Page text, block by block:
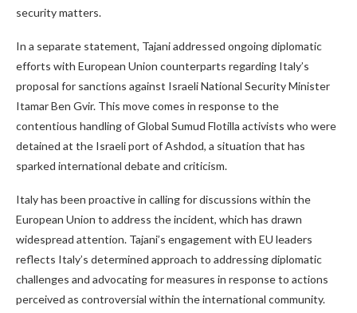
security matters.
In a separate statement, Tajani addressed ongoing diplomatic
efforts with European Union counterparts regarding Italy’s
proposal for sanctions against Israeli National Security Minister
Itamar Ben Gvir. This move comes in response to the
contentious handling of Global Sumud Flotilla activists who were
detained at the Israeli port of Ashdod, a situation that has
sparked international debate and criticism.
Italy has been proactive in calling for discussions within the
European Union to address the incident, which has drawn
widespread attention. Tajani’s engagement with EU leaders
reflects Italy’s determined approach to addressing diplomatic
challenges and advocating for measures in response to actions
perceived as controversial within the international community.